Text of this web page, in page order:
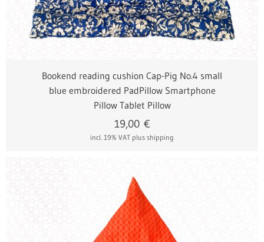
Bookend reading cushion Cap-Pig No.4 small
blue embroidered PadPillow Smartphone
Pillow Tablet Pillow
incl. 19% VAT plus shipping
19,00€